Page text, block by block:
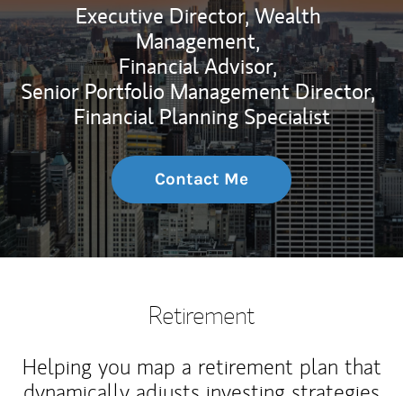
Executive Director, Wealth
Management,
Financial Advisor,
Senior Portfolio Management Director,
Financial Planning Specialist
Contact Me
Retirement
Helping you map a retirement plan that